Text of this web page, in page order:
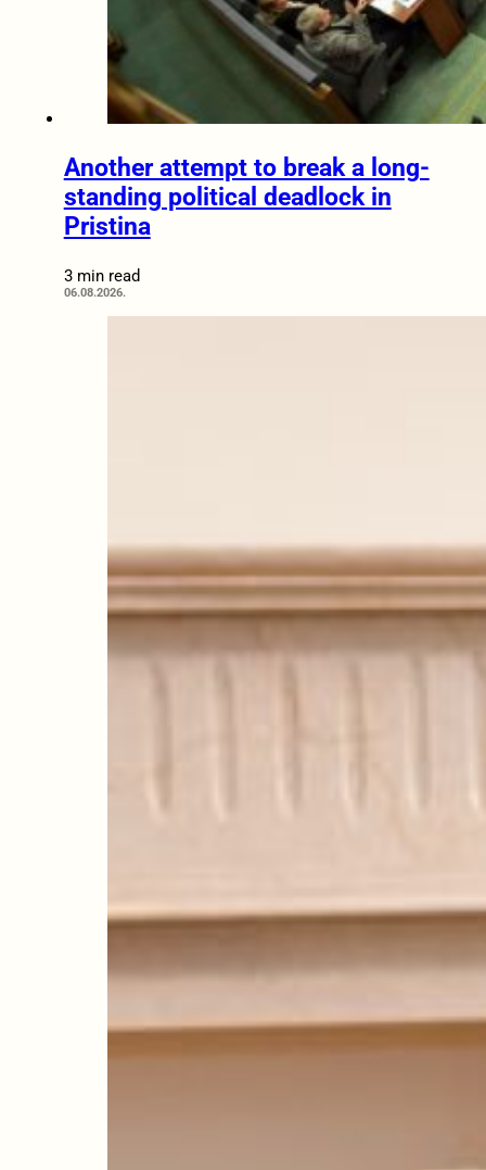
Another attempt to break a long-
standing political deadlock in
Pristina
3 min read
06.08.2026.